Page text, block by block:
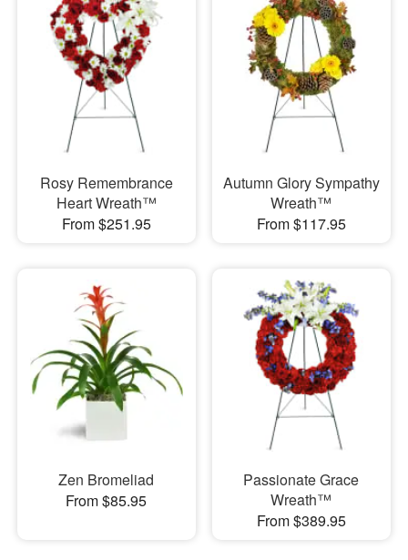
Rosy Remembrance
Heart Wreath™
From $251.95
Autumn Glory Sympathy
Wreath™
From $117.95
Zen Bromeliad
From $85.95
Passionate Grace
Wreath™
From $389.95